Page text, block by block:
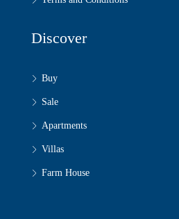
Discover
Buy
Sale
Apartments
Villas
Farm House